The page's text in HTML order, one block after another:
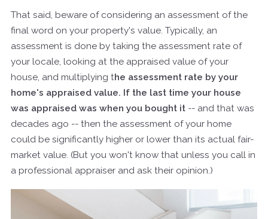
That said, beware of considering an assessment of the
final word on your property's value. Typically, an
assessment is done by taking the assessment rate of
your locale, looking at the appraised value of your
house, and multiplying the assessment rate by your
home's appraised value. If the last time your house
was appraised was when you bought it -- and that was
decades ago -- then the assessment of your home
could be significantly higher or lower than its actual fair-
market value. (But you won't know that unless you call in
a professional appraiser and ask their opinion.)